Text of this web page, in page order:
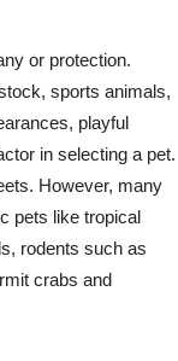
or protection.
sports animals,
playful
in selecting a pet.
However, many
pets like tropical
rodents such as
crabs and